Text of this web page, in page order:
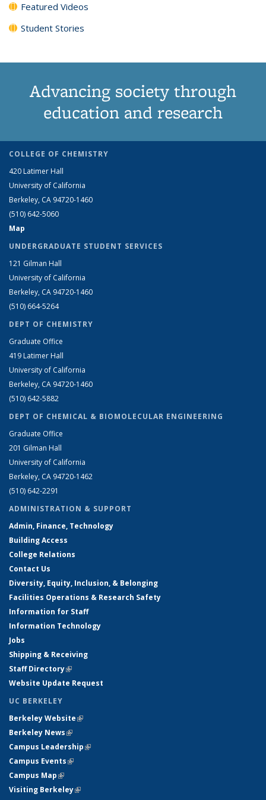
Featured Videos
Student Stories
Advancing society through
education and research
COLLEGE OF CHEMISTRY
420 Latimer Hall
University of California
Berkeley, CA 94720-1460
(510) 642-5060
Map
UNDERGRADUATE STUDENT SERVICES
121 Gilman Hall
University of California
Berkeley, CA 94720-1460
(510) 664-5264
DEPT OF CHEMISTRY
Graduate Office
419 Latimer Hall
University of California
Berkeley, CA 94720-1460
(510) 642-5882
DEPT OF CHEMICAL & BIOMOLECULAR ENGINEERING
Graduate Office
201 Gilman Hall
University of California
Berkeley, CA 94720-1462
(510) 642-2291
ADMINISTRATION & SUPPORT
Admin, Finance, Technology
Building Access
College Relations
Contact Us
Diversity, Equity, Inclusion, & Belonging
Facilities Operations & Research Safety
Information for Staff
Information Technology
Jobs
Shipping & Receiving
Staff Directory(link is external)
Website Update Request
UC BERKELEY
Berkeley Website(link is external)
Berkeley News(link is external)
Campus Leadership(link is external)
Campus Events(link is external)
Campus Map(link is external)
Visiting Berkeley(link is external)